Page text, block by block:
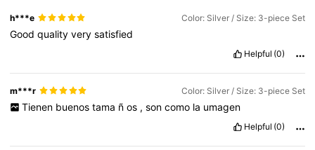
h***e Color: Silver / Size: 3-piece Set
Goodqualityverysatisfied
Helpful (0)
m***r Color: Silver / Size: 3-piece Set
Tienen buenos tama ñ os , son como la umagen
Helpful (0)